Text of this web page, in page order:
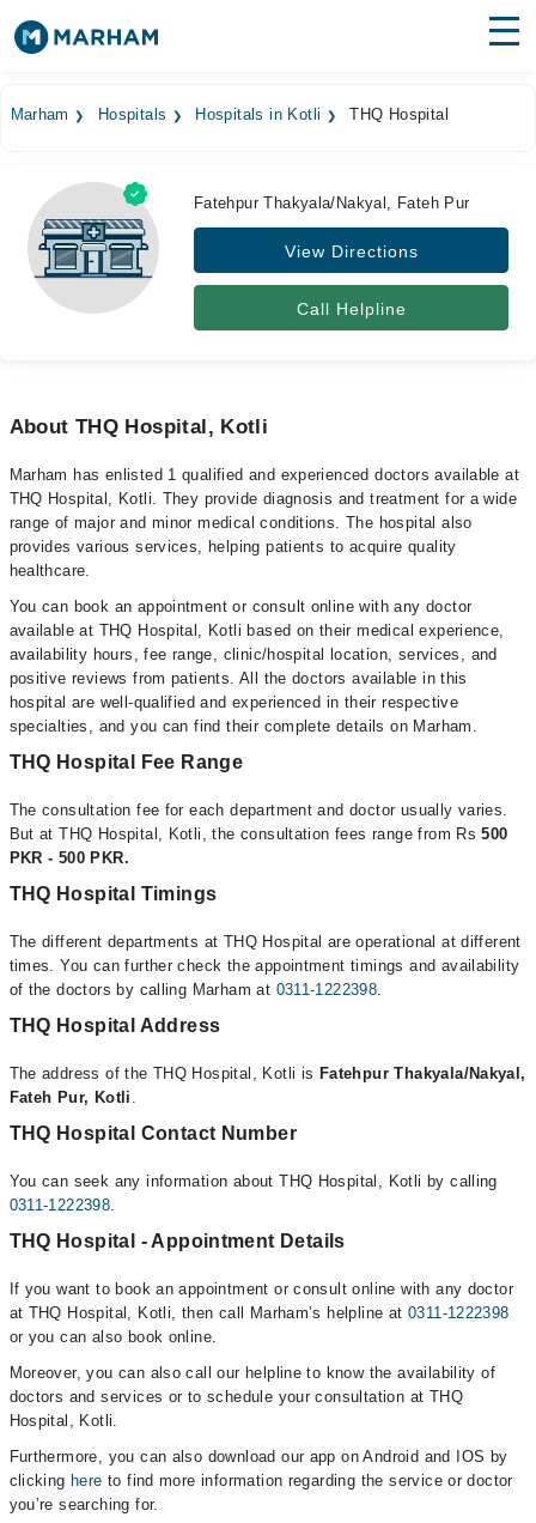
Medicines Labs
Health Hub
Forum
Marham Hospitals Hospitals in Kotli THQ Hospital
Fatehpur Thakyala/Nakyal, Fateh Pur
View Directions
Call Helpline
About THQ Hospital, Kotli
Marham has enlisted 1 qualified and experienced doctors available at
THQ Hospital, Kotli. They provide diagnosis and treatment for a wide
range of major and minor medical conditions. The hospital also
provides various services, helping patients to acquire quality
healthcare.
You can book an appointment or consult online with any doctor
available at THQ Hospital, Kotli based on their medical experience,
availability hours, fee range, clinic/hospital location, services, and
positive reviews from patients. All the doctors available in this
hospital are well-qualified and experienced in their respective
specialties, and you can find their complete details on Marham.
THQ Hospital Fee Range
The consultation fee for each department and doctor usually varies.
But at THQ Hospital, Kotli, the consultation fees range from Rs500
PKR - 500 PKR.
THQ Hospital Timings
The different departments at THQ Hospital are operational at different
times. You can further check the appointment timings and availability
of the doctors by calling Marham at 0311-1222398.
THQ Hospital Address
The address of the THQ Hospital, Kotli is Fatehpur Thakyala/Nakyal,
Fateh Pur, Kotli .
THQ Hospital Contact Number
You can seek any information about THQ Hospital, Kotli by calling
0311-1222398.
THQ Hospital - Appointment Details
If you want to book an appointment or consult online with any doctor
at THQ Hospital, Kotli, then call Marham’s helpline at 0311-1222398
or you can also book online.
Moreover, you can also call our helpline to know the availability of
doctors and services or to schedule your consultation at THQ
Hospital, Kotli.
Furthermore, you can also download our app on Android and IOS by
clicking here to find more information regarding the service or doctor
you’re searching for.